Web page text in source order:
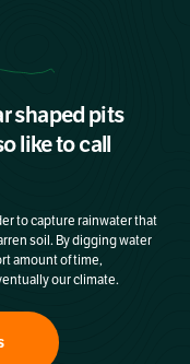
shaped pits
like to call
to capture rainwater that
soil. By digging water
amount of time,
our climate.